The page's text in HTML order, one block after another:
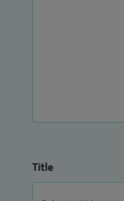
Title